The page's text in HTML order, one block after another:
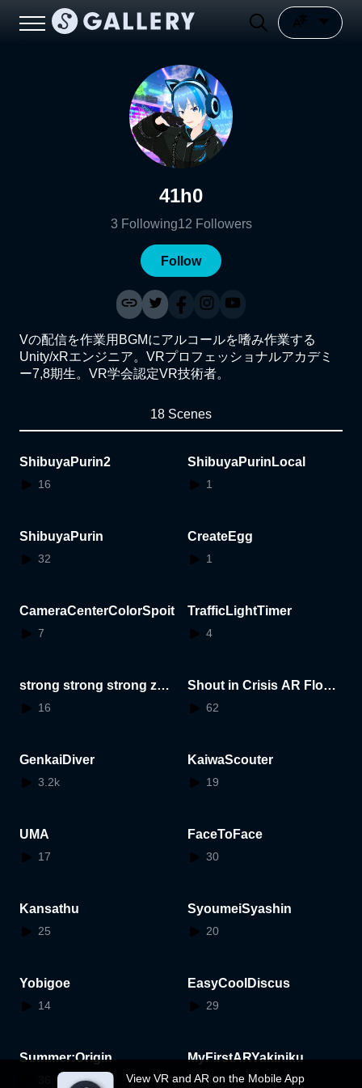
View VR and AR on the Mobile App
41h0
3 Following12 Followers
Follow
Vの配信を作業用BGMにアルコールを嗜み作業する
Unity/xRエンジニア。VRプロフェッショナルアカデミ
ー7,8期生。VR学会認定VR技術者。
18 Scenes
ShibuyaPurin2
16
ShibuyaPurinLocal
1
ShibuyaPurin
32
CreateEgg
1
CameraCenterColorSpoit
7
TrafficLightTimer
4
strong strong strong zer
o
16
Shout in Crisis AR Flowe
rStand
62
GenkaiDiver
3.2k
KaiwaScouter
19
UMA
17
FaceToFace
30
Kansathu
25
SyoumeiSyashin
20
Yobigoe
14
EasyCoolDiscus
29
Summer:Origin MyFirstARYakiniku
41